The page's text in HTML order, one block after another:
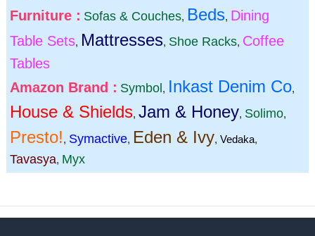
Furniture : Sofas & Couches, Beds, Dining
Table Sets, Mattresses, Shoe Racks, Coffee
Tables
Amazon Brand : Symbol , Inkast Denim Co,
House & Shields, Jam & Honey, Solimo,
Presto!, Symactive, Eden & Ivy, Vedaka,
Tavasya, Myx